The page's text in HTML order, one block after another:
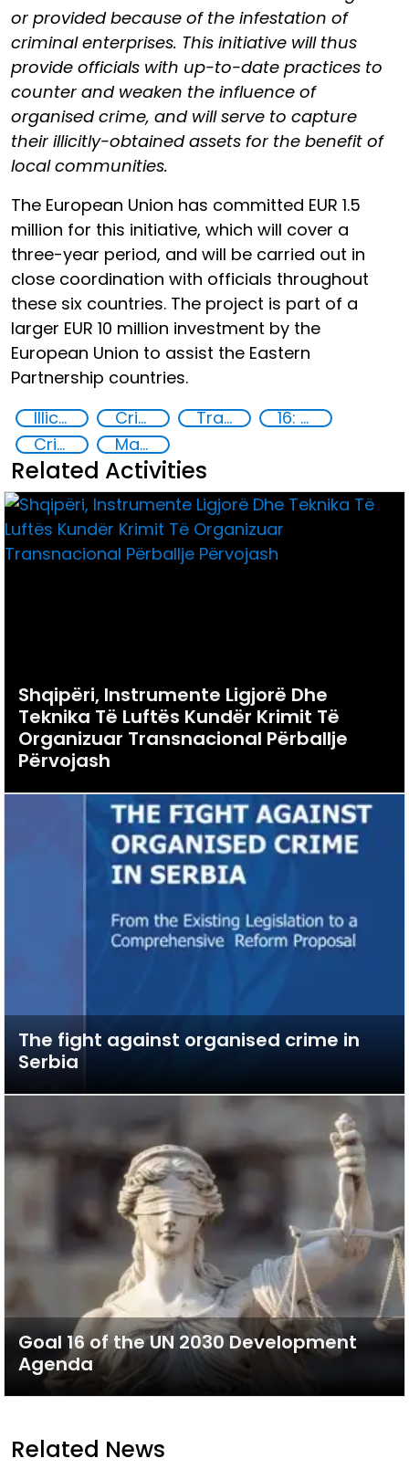
or provided because of the infestation of
criminal enterprises. This initiative will thus
provide officials with up-to-date practices to
counter and weaken the influence of
organised crime, and will serve to capture
their illicitly-obtained assets for the benefit of
local communities.
The European Union has committed EUR 1.5
million for this initiative, which will cover a
three-year period, and will be carried out in
close coordination with officials throughout
these six countries. The project is part of a
larger EUR 10 million investment by the
European Union to assist the Eastern
Partnership countries.
Illicit Trafficking and Financial Flows
Criminal justice Transnational organised crime
16: Peace, justice and strong institutions
Crime prevention
Marginalized communities
Related Activities
Shqipëri, Instrumente Ligjorë Dhe
Teknika Të Luftës Kundër Krimit Të
Organizuar Transnacional Përballje
Përvojash
The fight against organised crime in
Serbia
Goal 16 of the UN 2030 Development
Agenda
Related News